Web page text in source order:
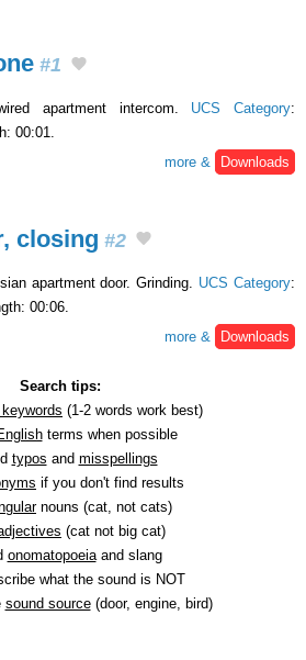
#1
apartment intercom. UCS Category:
00:01.
more &
Downloads
closing #2
apartment door. Grinding. UCS Category:
00:06.
more &
Downloads
Search tips:
(1-2 words work best)
terms when possible
typos and misspellings
if you don't find results
nouns (cat, not cats)
(cat not big cat)
onomatopoeiaand slang
what the sound is NOT
sound source(door, engine, bird)